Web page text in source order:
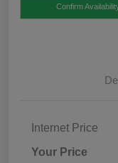
Confirm
Internet Price
Your Price